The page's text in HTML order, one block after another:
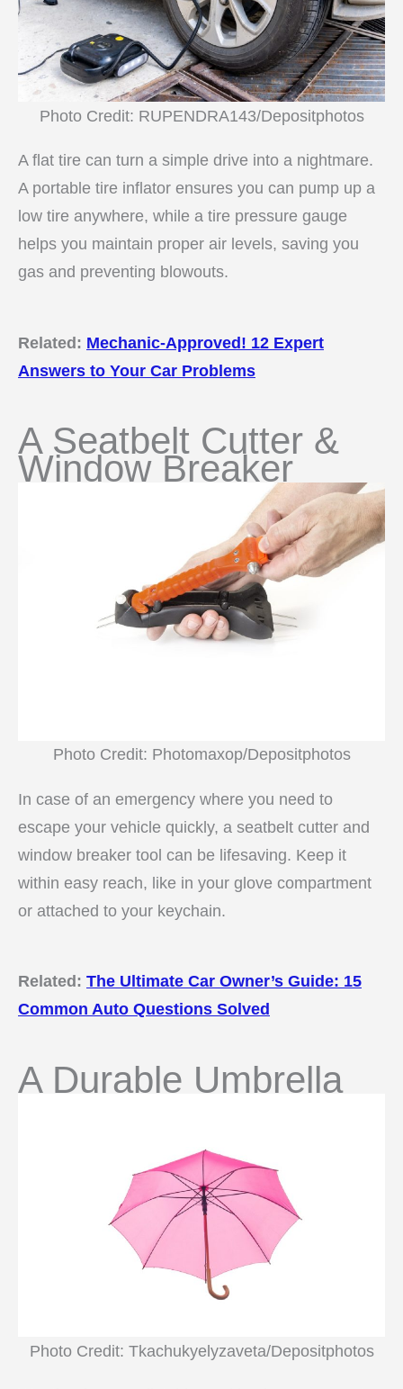
Photo Credit: RUPENDRA143/Depositphotos
A flat tire can turn a simple drive into a nightmare.
A portable tire inflator ensures you can pump up a
low tire anywhere, while a tire pressure gauge
helps you maintain proper air levels, saving you
gas and preventing blowouts.
Related: Mechanic-Approved! 12 Expert
Answers to Your Car Problems
A Seatbelt Cutter &
Window Breaker
Photo Credit: Photomaxop/Depositphotos
In case of an emergency where you need to
escape your vehicle quickly, a seatbelt cutter and
window breaker tool can be lifesaving. Keep it
within easy reach, like in your glove compartment
or attached to your keychain.
Related: The Ultimate Car Owner’s Guide: 15
Common Auto Questions Solved
A Durable Umbrella
Photo Credit: Tkachukyelyzaveta/Depositphotos